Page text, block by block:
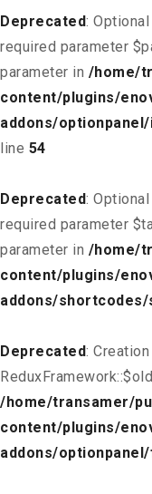
Deprecated:
required parameter
parameter in /home/
content/plugins/
addons/
line 54
Deprecated:
required parameter
parameter in /home/
content/plugins/
addons/
Deprecated:
/home/transamer/
content/plugins/
addons/